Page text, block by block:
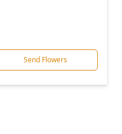
Send Flowers